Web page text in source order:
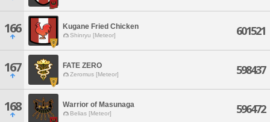
166 Kugane Fried Chicken
Shinryu [Meteor] 601521
167 FATE ZERO
Zeromus [Meteor] 598437
168 Warrior of Masunaga
Belias [Meteor] 596472